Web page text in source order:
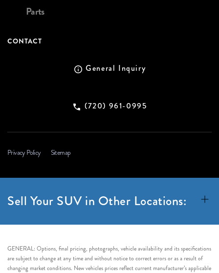
Parts
CONTACT
General Inquiry
(720) 961-0995
Privacy Policy Sitemap
Sell Your SUV in Other Locations:
GENERAL: Options, final pricing, photographs, vehicle availability and its specifications
are subject to change at any time and without notice to correct errors or as a result of
changing market conditions. New vehicles prices reflect current manufacturer’s applicable